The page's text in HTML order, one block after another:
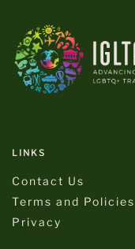
LINKS
Contact Us
Terms and Policies
Privacy